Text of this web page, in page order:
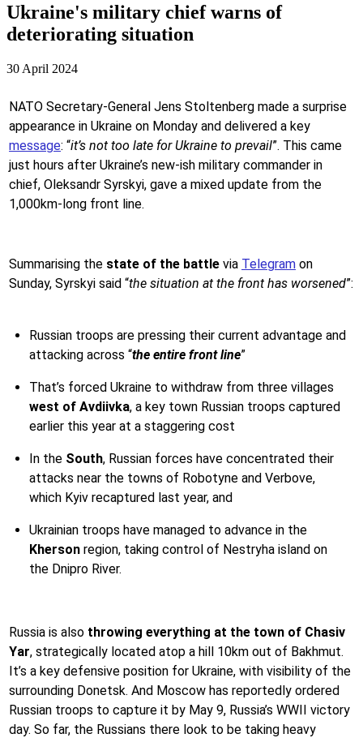
Ukraine's military chief warns of
deteriorating situation
30 April 2024
NATO Secretary-General Jens Stoltenberg made a surprise
appearance in Ukraine on Monday and delivered a key
message: “it’s not too late for Ukraine to prevail”. This came
just hours after Ukraine’s new-ish military commander in
chief, Oleksandr Syrskyi, gave a mixed update from the
1,000km-long front line.
Summarising the state of the battle via Telegram on
Sunday, Syrskyi said “the situation at the front has worsened”:
Russian troops are pressing their current advantage and
attacking across “the entire front line”
That’s forced Ukraine to withdraw from three villages
west of Avdiivka, a key town Russian troops captured
earlier this year at a staggering cost
In the South, Russian forces have concentrated their
attacks near the towns of Robotyne and Verbove,
which Kyiv recaptured last year, and
Ukrainian troops have managed to advance in the
Kherson region, taking control of Nestryha island on
the Dnipro River.
Russia is also throwing everything at the town of Chasiv
Yar, strategically located atop a hill 10km out of Bakhmut.
It’s a key defensive position for Ukraine, with visibility of the
surrounding Donetsk. And Moscow has reportedly ordered
Russian troops to capture it by May 9, Russia’s WWII victory
day. So far, the Russians there look to be taking heavy